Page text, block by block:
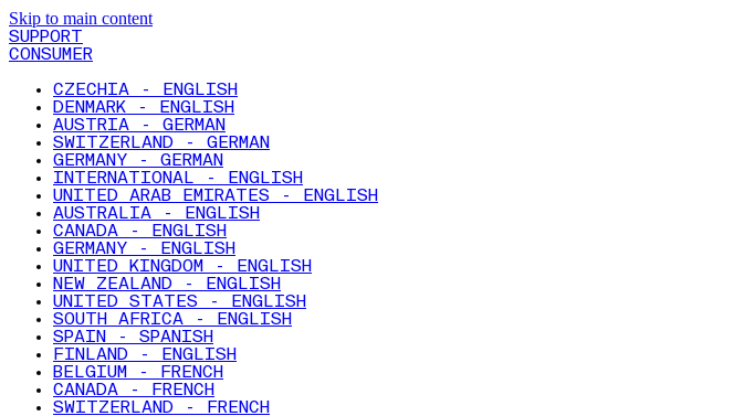
Skip to main content
SUPPORT
CONSUMER
CZECHIA - ENGLISH
DENMARK - ENGLISH
AUSTRIA - GERMAN
SWITZERLAND - GERMAN
GERMANY - GERMAN
INTERNATIONAL - ENGLISH
UNITED ARAB EMIRATES - ENGLISH
AUSTRALIA - ENGLISH
CANADA - ENGLISH
GERMANY - ENGLISH
UNITED KINGDOM - ENGLISH
NEW ZEALAND - ENGLISH
UNITED STATES - ENGLISH
SOUTH AFRICA - ENGLISH
SPAIN - SPANISH
FINLAND - ENGLISH
BELGIUM - FRENCH
CANADA - FRENCH
SWITZERLAND - FRENCH